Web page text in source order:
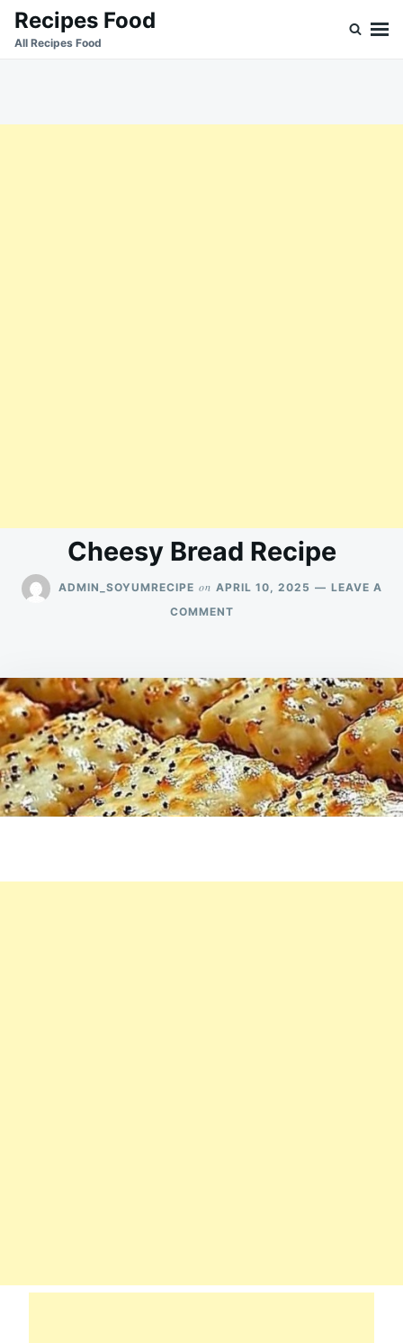
SkipSearch
for:
Recipes Food
All Recipes Food
Cheesy Bread Recipe
ADMIN_SOYUMRECIPE on APRIL 10, 2025
LEAVE A
COMMENTON